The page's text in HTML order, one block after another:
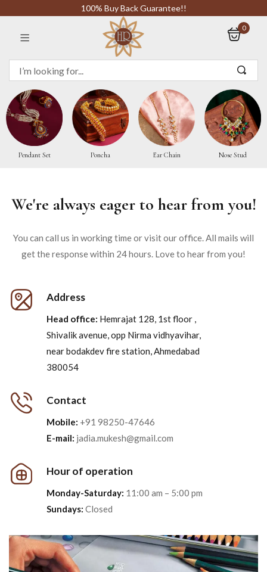
100% Buy Back Guarantee!!
0
Pendant Set Poncha Ear Chain Nose Stud
We're always eager to hear from you!
You can call us in working time or visit our office. All mails will
get the response within 24 hours. Love to hear from you!
Address
Head office: Hemrajat 128, 1st floor ,
Shivalik avenue, opp Nirma vidhyavihar,
near bodakdev fire station, Ahmedabad
380054
Contact
Mobile: +91 98250-47646
E-mail: jadia.mukesh@gmail.com
Hour of operation
Monday-Saturday: 11:00 am – 5:00 pm
Sundays: Closed
Sign in
Remember me
CREATE AN ACCOUNT
Or login with